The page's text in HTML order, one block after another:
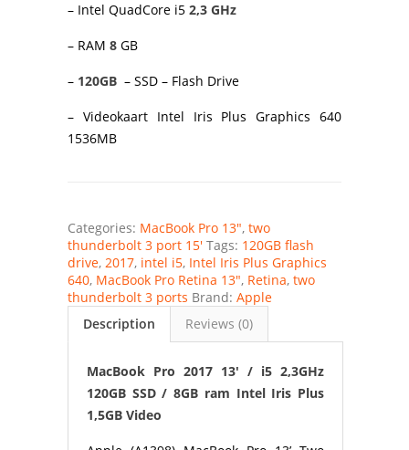
– Intel QuadCore i5 2,3 GHz
– RAM 8 GB
– 120GB – SSD – Flash Drive
– Videokaart Intel Iris Plus Graphics 640
1536MB
Categories: MacBook Pro 13", two
thunderbolt 3 port 15' Tags: 120GB flash
drive, 2017, intel i5, Intel Iris Plus Graphics
640, MacBook Pro Retina 13", Retina, two
thunderbolt 3 ports Brand: Apple
Description
Reviews (0)
MacBook Pro 2017 13′ / i5 2,3GHz
120GB SSD / 8GB ram Intel Iris Plus
1,5GB Video